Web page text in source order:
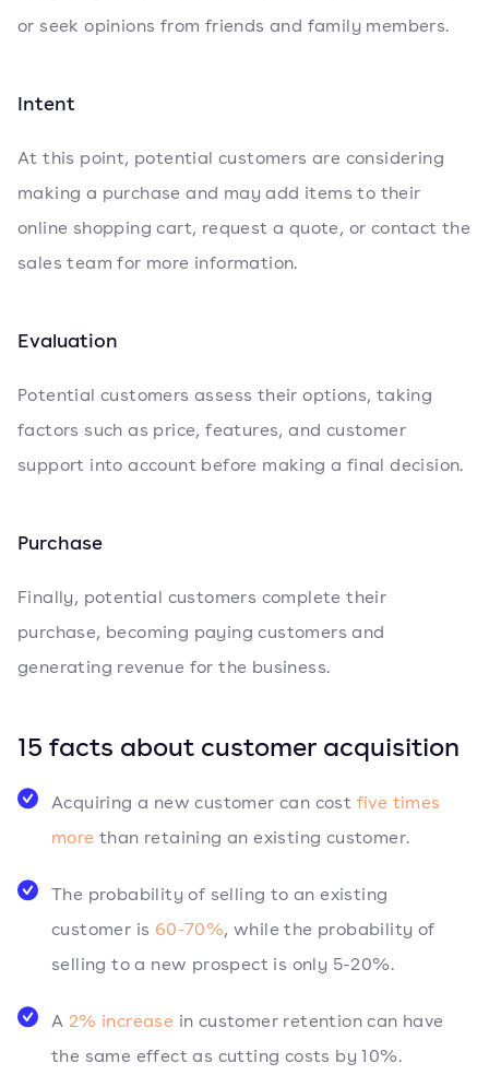
or seek opinions from friends and family members.
Intent
At this point, potential customers are considering
making a purchase and may add items to their
online shopping cart, request a quote, or contact the
sales team for more information.
Evaluation
Potential customers assess their options, taking
factors such as price, features, and customer
support into account before making a final decision.
Purchase
Finally, potential customers complete their
purchase, becoming paying customers and
generating revenue for the business.
15 facts about customer acquisition
Acquiring a new customer can cost five times
more than retaining an existing customer.
The probability of selling to an existing
customer is 60-70%, while the probability of
selling to a new prospect is only 5-20%.
A 2% increase in customer retention can have
the same effect as cutting costs by 10%.